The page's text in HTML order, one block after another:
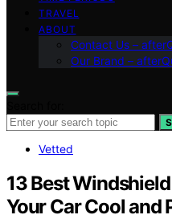
TRAVEL
ABOUT
Contact Us –
Our Brand –
Vetted
13 Best
Your Car Cool and